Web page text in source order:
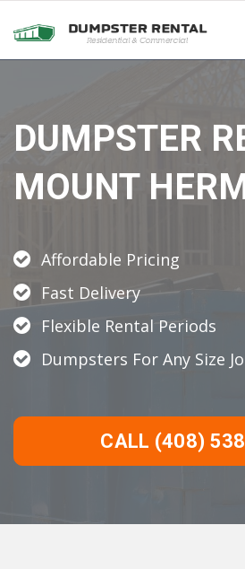
DUMPSTER
MOUNT
Affordable Pricing
Fast Delivery
Flexible Rental Periods
Dumpsters For Any Size
CALL (408)